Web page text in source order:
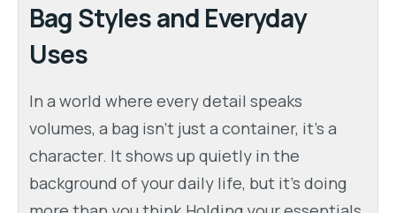
Bag Styles and Everyday
Uses
In a world where every detail speaks
volumes, a bag isn’t just a container, it’s a
character. It shows up quietly in the
background of your daily life, but it’s doing